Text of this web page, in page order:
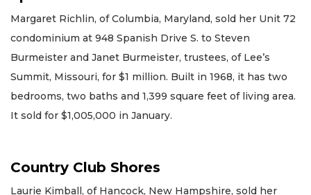
Margaret Richlin, of Columbia, Maryland, sold her Unit 72
condominium at 948 Spanish Drive S. to Steven
Burmeister and Janet Burmeister, trustees, of Lee’s
Summit, Missouri, for $1 million. Built in 1968, it has two
bedrooms, two baths and 1,399 square feet of living area.
It sold for $1,005,000 in January.
Country Club Shores
Laurie Kimball, of Hancock, New Hampshire, sold her